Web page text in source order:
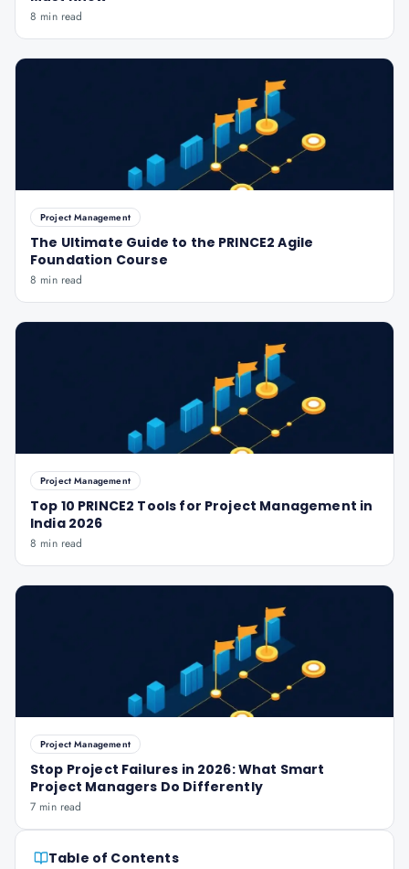
8 min read
Project Management
The Ultimate Guide to the PRINCE2 Agile
Foundation Course
8 min read
Project Management
Top 10 PRINCE2 Tools for Project Management in
India 2026
8 min read
Project Management
Stop Project Failures in 2026: What Smart
Project Managers Do Differently
7 min read
Table of Contents